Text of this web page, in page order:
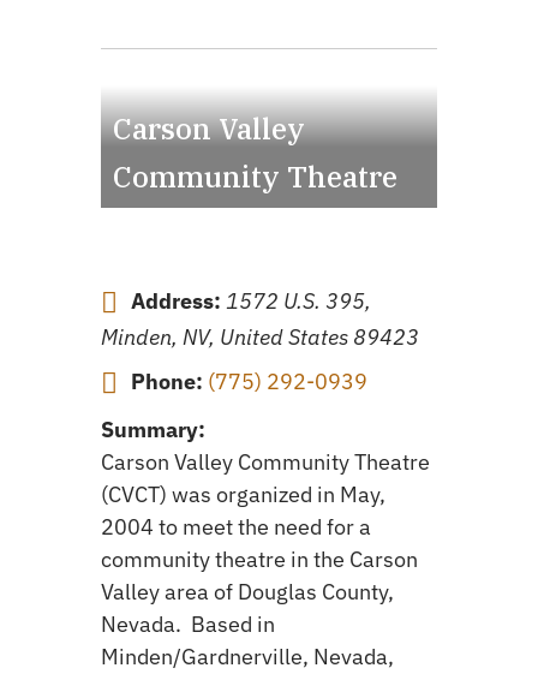
Carson Valley
Community Theatre
Address: 1572 U.S. 395,
Minden, NV, United States 89423
Phone: (775) 292-0939
Summary:
Carson Valley Community Theatre
(CVCT) was organized in May,
2004 to meet the need for a
community theatre in the Carson
Valley area of Douglas County,
Nevada. Based in
Minden/Gardnerville, Nevada,